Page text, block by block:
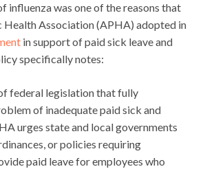
influenza was one of the reasons that
Health Association (APHA) adopted in
in support of paid sick leave and
specifically notes:
federal legislation that fully
of inadequate paid sick and
urges state and local governments
or policies requiring
paid leave for employees who